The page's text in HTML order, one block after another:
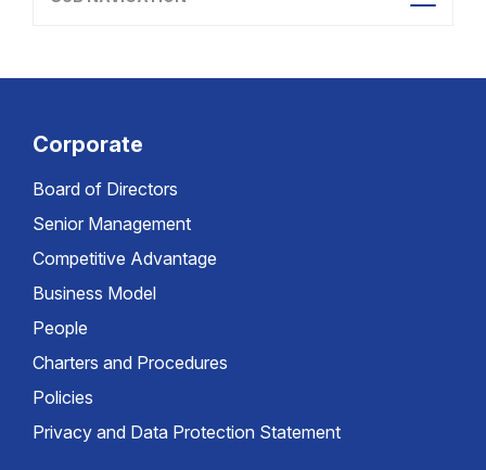
Corporate
Board of Directors
Senior Management
Competitive Advantage
Business Model
People
Charters and Procedures
Policies
Privacy and Data Protection Statement